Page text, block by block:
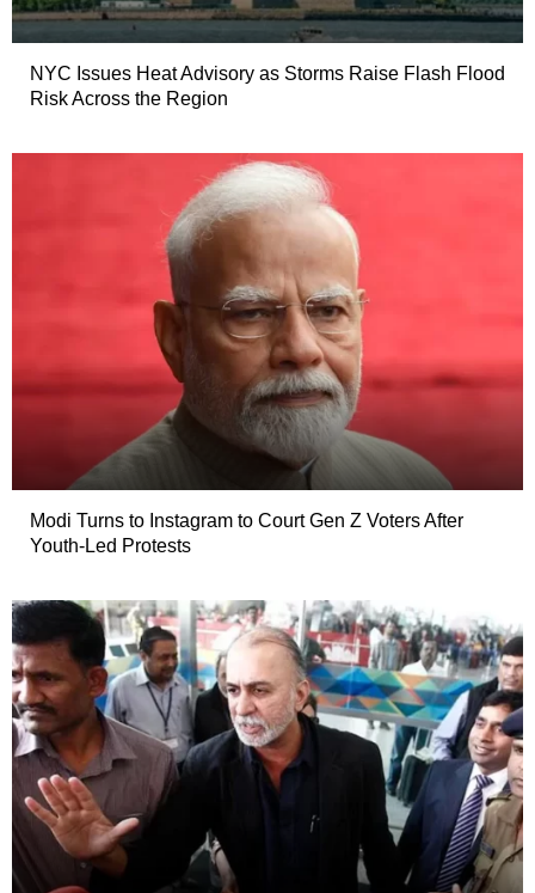
NYC Issues Heat Advisory as Storms Raise Flash Flood
Risk Across the Region
Modi Turns to Instagram to Court Gen Z Voters After
Youth-Led Protests